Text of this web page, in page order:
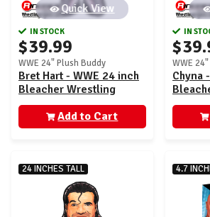
Quick View
IN STOCK
$39.99
WWE 24" Plush Buddy
Bret Hart - WWE 24 inch
Bleacher Wrestling
Buddy
Add to Cart
IN
WWE
Chyna
Buddy
24 INCHES TALL 4.7